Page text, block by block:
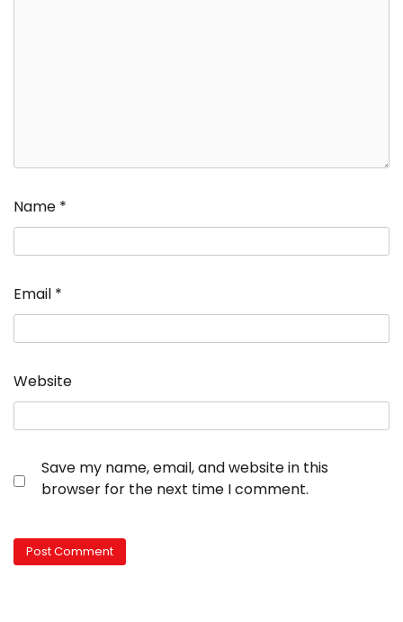
Name *
Email *
Website
Save my name, email, and website in this
browser for the next time I comment.